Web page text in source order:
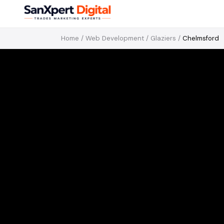
Home / Web Development / Glaziers / Chelmsford